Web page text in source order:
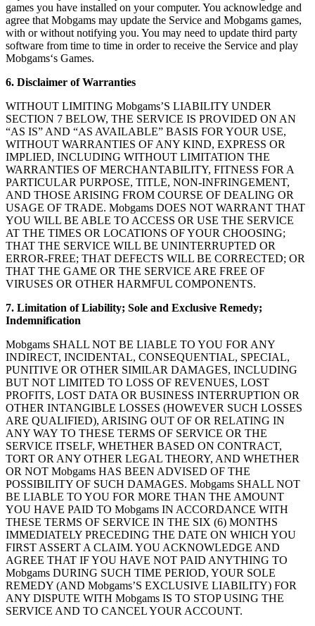
games you have installed on your computer. You acknowledge and
agree that Mobgams may update the Service and Mobgams games,
with or without notifying you. You may need to update third party
software from time to time in order to receive the Service and play
Mobgams‘s Games.
6. Disclaimer of Warranties
WITHOUT LIMITING Mobgams’S LIABILITY UNDER
SECTION 7 BELOW, THE SERVICE IS PROVIDED ON AN
“AS IS” AND “AS AVAILABLE” BASIS FOR YOUR USE,
WITHOUT WARRANTIES OF ANY KIND, EXPRESS OR
IMPLIED, INCLUDING WITHOUT LIMITATION THE
WARRANTIES OF MERCHANTABILITY, FITNESS FOR A
PARTICULAR PURPOSE, TITLE, NON-INFRINGEMENT,
AND THOSE ARISING FROM COURSE OF DEALING OR
USAGE OF TRADE. Mobgams DOES NOT WARRANT THAT
YOU WILL BE ABLE TO ACCESS OR USE THE SERVICE
AT THE TIMES OR LOCATIONS OF YOUR CHOOSING;
THAT THE SERVICE WILL BE UNINTERRUPTED OR
ERROR-FREE; THAT DEFECTS WILL BE CORRECTED; OR
THAT THE GAME OR THE SERVICE ARE FREE OF
VIRUSES OR OTHER HARMFUL COMPONENTS.
7. Limitation of Liability; Sole and Exclusive Remedy;
Indemnification
Mobgams SHALL NOT BE LIABLE TO YOU FOR ANY
INDIRECT, INCIDENTAL, CONSEQUENTIAL, SPECIAL,
PUNITIVE OR OTHER SIMILAR DAMAGES, INCLUDING
BUT NOT LIMITED TO LOSS OF REVENUES, LOST
PROFITS, LOST DATA OR BUSINESS INTERRUPTION OR
OTHER INTANGIBLE LOSSES (HOWEVER SUCH LOSSES
ARE QUALIFIED), ARISING OUT OF OR RELATING IN
ANY WAY TO THESE TERMS OF SERVICE OR THE
SERVICE ITSELF, WHETHER BASED ON CONTRACT,
TORT OR ANY OTHER LEGAL THEORY, AND WHETHER
OR NOT Mobgams HAS BEEN ADVISED OF THE
POSSIBILITY OF SUCH DAMAGES. Mobgams SHALL NOT
BE LIABLE TO YOU FOR MORE THAN THE AMOUNT
YOU HAVE PAID TO Mobgams IN ACCORDANCE WITH
THESE TERMS OF SERVICE IN THE SIX (6) MONTHS
IMMEDIATELY PRECEDING THE DATE ON WHICH YOU
FIRST ASSERT A CLAIM. YOU ACKNOWLEDGE AND
AGREE THAT IF YOU HAVE NOT PAID ANYTHING TO
Mobgams DURING SUCH TIME PERIOD, YOUR SOLE
REMEDY (AND Mobgams’S EXCLUSIVE LIABILITY) FOR
ANY DISPUTE WITH Mobgams IS TO STOP USING THE
SERVICE AND TO CANCEL YOUR ACCOUNT.